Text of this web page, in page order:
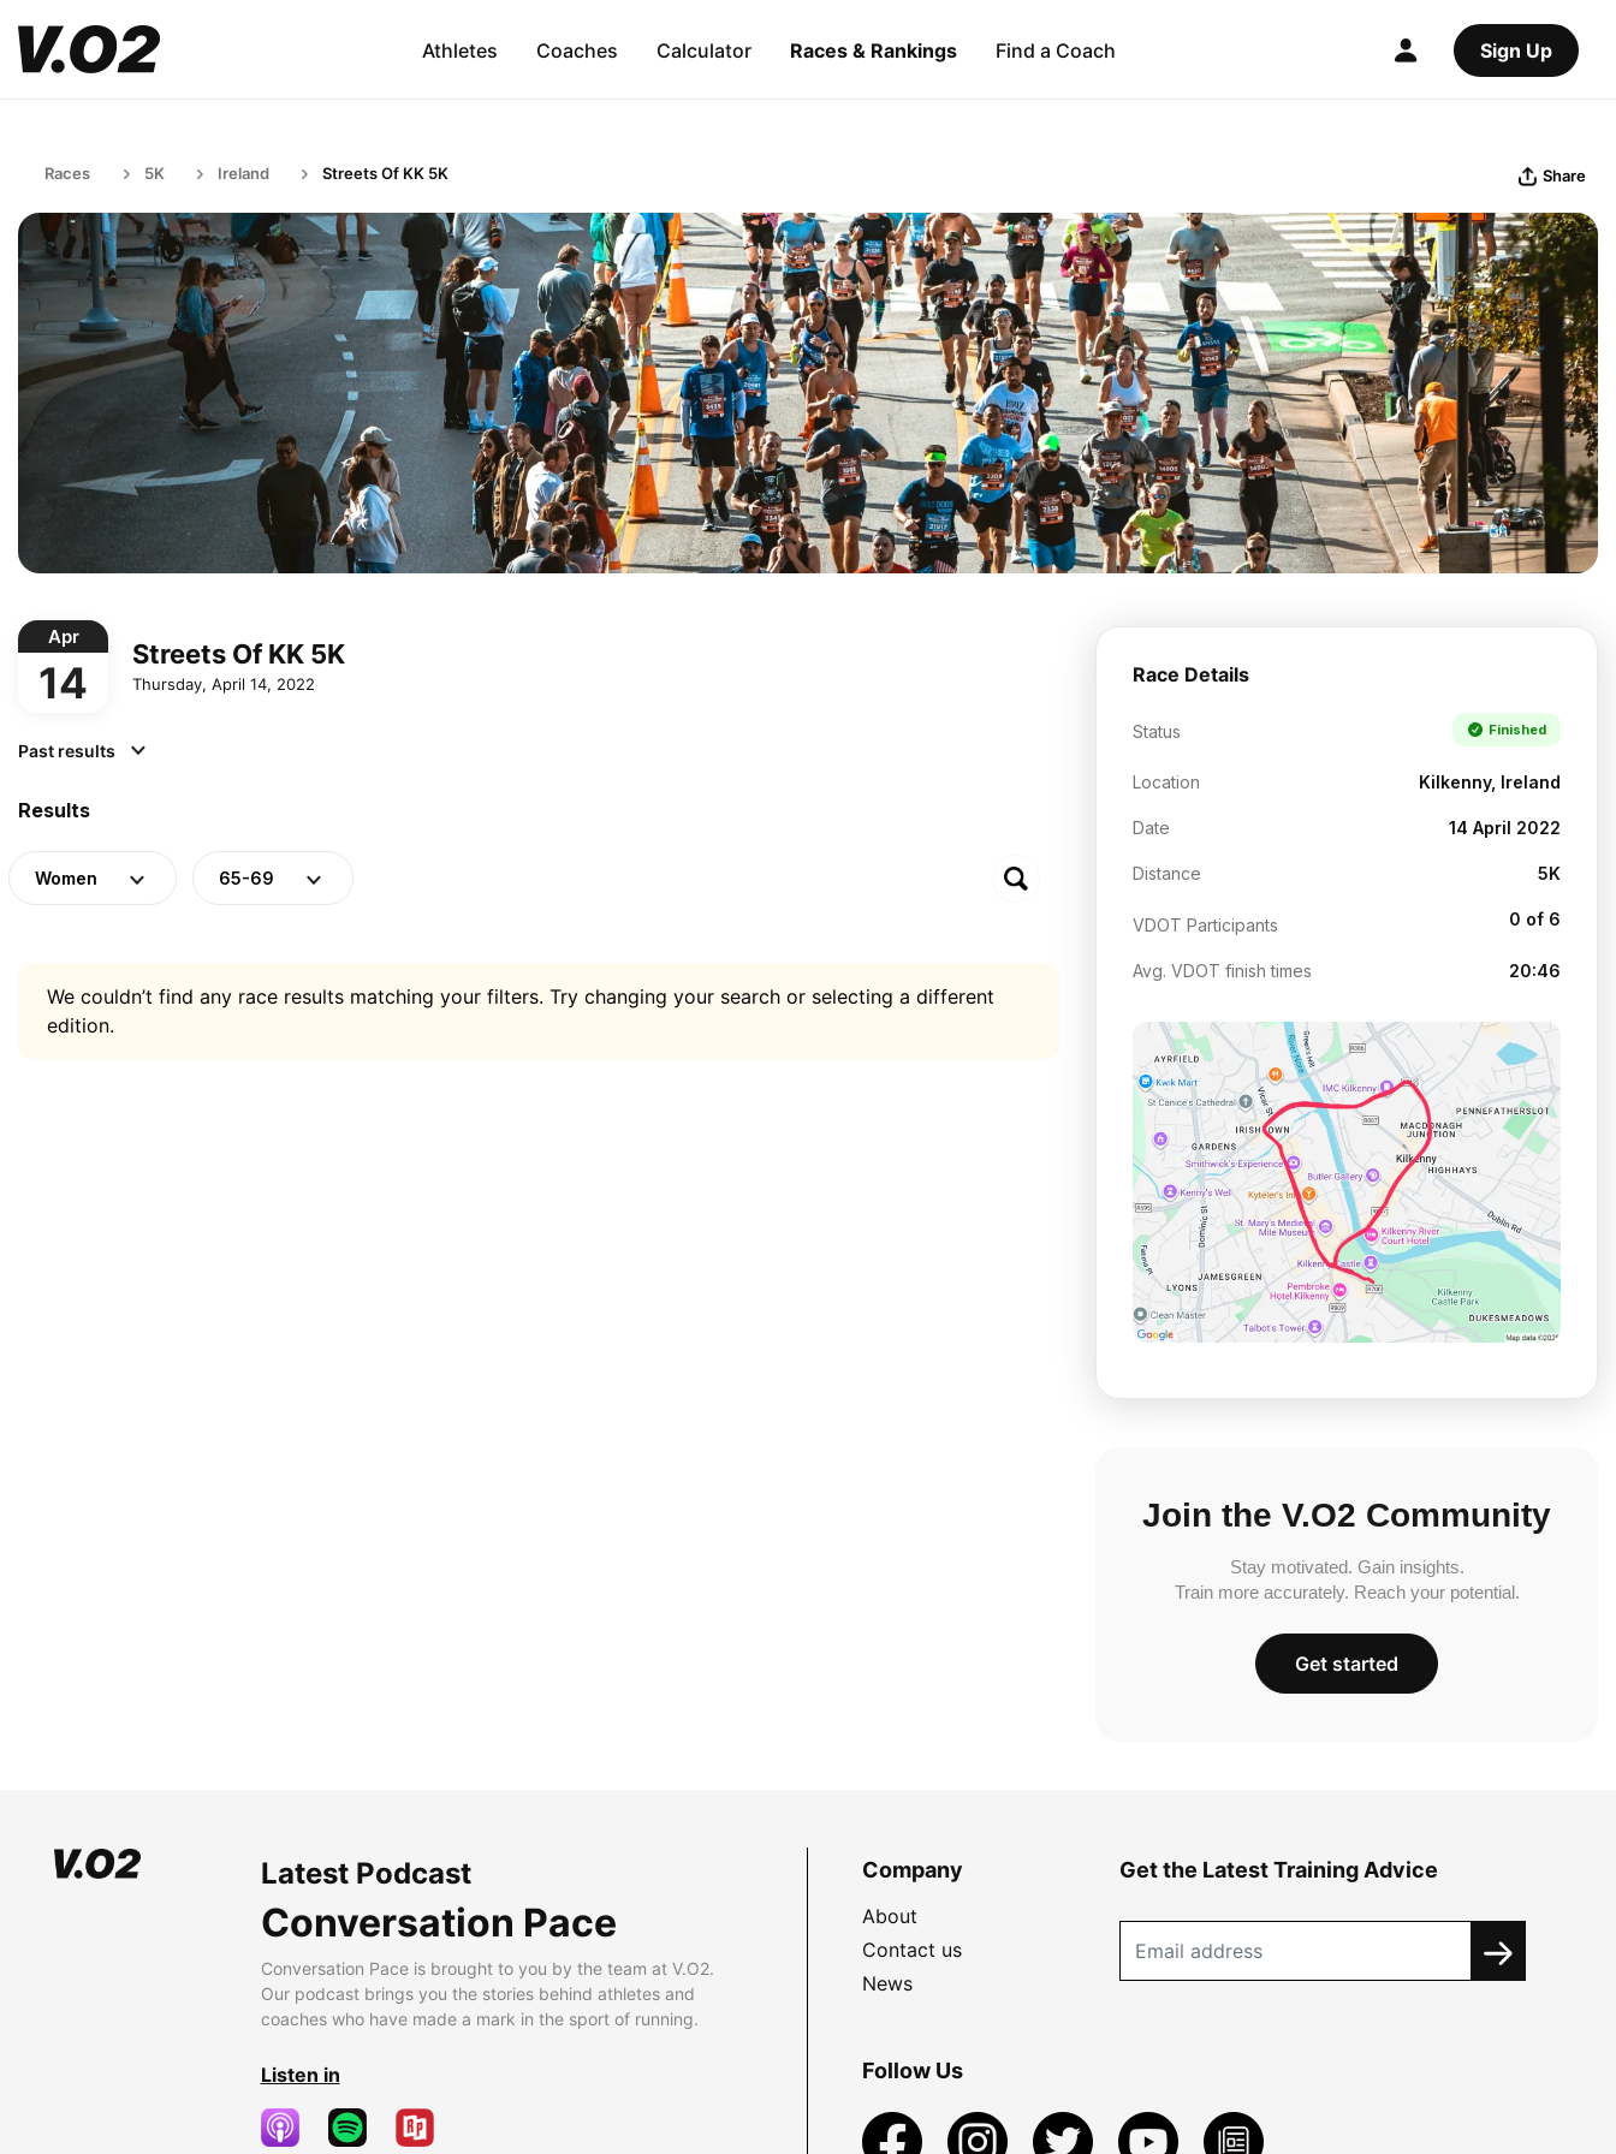
Athletes Coaches Calculator Races & Rankings Find a Coach Sign Up
Races 5K Ireland Streets Of KK 5K Share
Apr
14
Streets Of KK 5K
Thursday, April 14, 2022
Past results
Results
Women 65-69
We couldn’t find any race results matching your filters. Try changing your search or selecting a different
edition.
Race Details
Status Finished
Location Kilkenny, Ireland
Date 14 April 2022
Distance 5K
VDOT Participants 0 of 6
Avg. VDOT finish times 20:46
Join the V.O2 Community
Stay motivated. Gain insights.
Train more accurately. Reach your potential.
Get started
Latest Podcast
Conversation Pace
Conversation Pace is brought to you by the team at V.O2.
Our podcast brings you the stories behind athletes and
coaches who have made a mark in the sport of running.
Listen in
Company
About
Contact us
News
Get the Latest Training Advice
Follow Us